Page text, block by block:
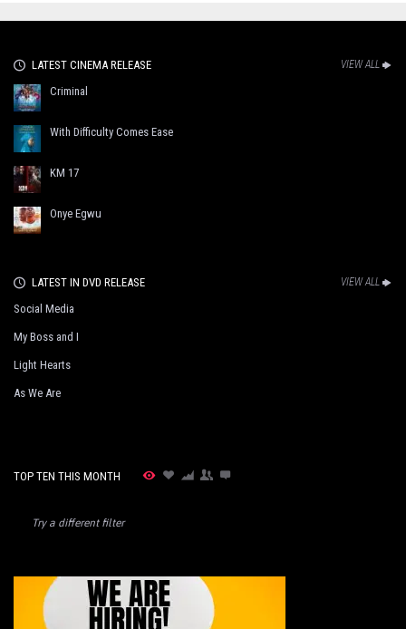
LATEST CINEMA RELEASE VIEW ALL
Criminal
With Difficulty Comes Ease
KM 17
Onye Egwu
LATEST IN DVD RELEASE VIEW ALL
Social Media
My Boss and I
Light Hearts
As We Are
TOP TEN THIS MONTH
Try a different filter